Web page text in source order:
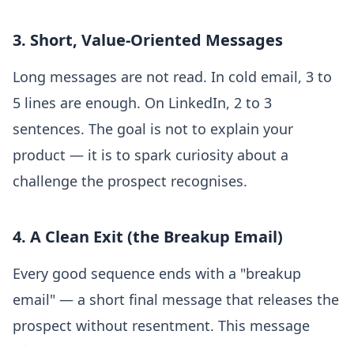
3. Short, Value-Oriented Messages
Long messages are not read. In cold email, 3 to
5 lines are enough. On LinkedIn, 2 to 3
sentences. The goal is not to explain your
product — it is to spark curiosity about a
challenge the prospect recognises.
4. A Clean Exit (the Breakup Email)
Every good sequence ends with a "breakup
email" — a short final message that releases the
prospect without resentment. This message